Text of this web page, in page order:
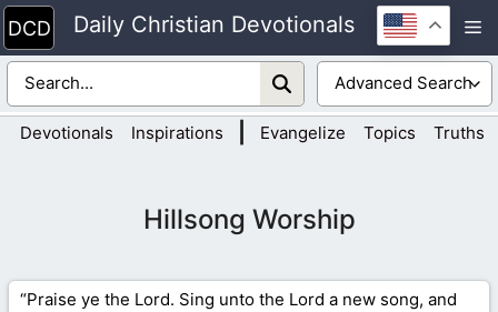
Skip
to
content
Daily Christian Devotionals
Devotionals Inspirations Evangelize Topics Truths
Hillsong Worship
“Praise ye the Lord. Sing unto the Lord a new song, and